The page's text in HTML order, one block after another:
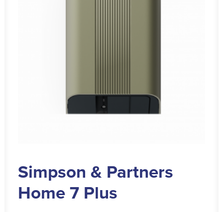
Simpson & Partners
Home 7 Plus